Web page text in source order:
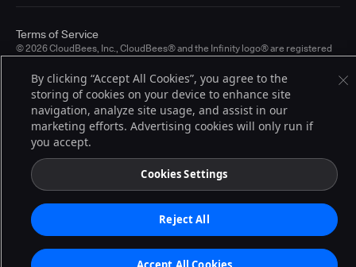
© 2026 CloudBees, Inc., CloudBees® and the Infinity logo® are registered
other countries. Other products or brand names may be trademarks or
registered trademarks of CloudBees, Inc. or their respective holders.
Terms of Service
By clicking “Accept All Cookies”, you agree to the
storing of cookies on your device to enhance site
navigation, analyze site usage, and assist in our
marketing efforts. Advertising cookies will only run if
you accept.
Cookies Settings
Reject All